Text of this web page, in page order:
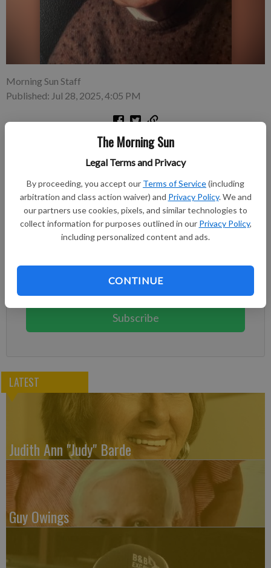
The Morning Sun
Legal Terms and Privacy
By proceeding, you accept our Terms of Service(including
arbitration and class action waiver) and Privacy Policy. We and
our partners use cookies, pixels, and similar technologies to
collect information for purposes outlined in our Privacy Policy,
including personalized content and ads.
CONTINUE
Morning Sun Staff
Published: Jul 28, 2025, 4:05 PM
Paul Hutsey was born on 12 Jan. 1928, the only son of Paul
Hutsey and Margaret (Kelly) Hutsey in Frontenac, Kansas. Paul
him his entire life. He lacked all ability to entertain a negative
thought.
Subscribe to keep reading
Subscribe today to keep reading great local content.
You can cancel anytime!
Subscribe
LATEST
Judith Ann "Judy" Barde
Guy Owings